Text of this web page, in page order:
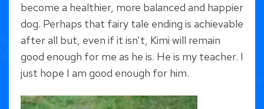
become a healthier, more balanced and happier
dog. Perhaps that fairy tale ending is achievable
after all but, even if it isn’t, Kimi will remain
good enough for me as he is. He is my teacher. I
just hope I am good enough for him.